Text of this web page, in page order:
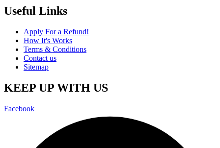
Useful Links
Apply For a Refund!
How It's Works
Terms & Conditions
Contact us
Sitemap
KEEP UP WITH US
Facebook